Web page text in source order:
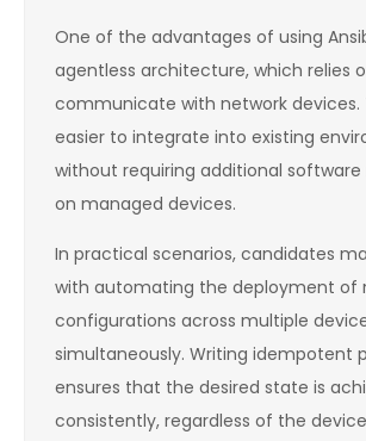
One of the advantages of using
agentless architecture, which relies
communicate with network devices.
easier to integrate into existing
without requiring additional software
on managed devices.
In practical scenarios, candidates
with automating the deployment of
configurations across multiple
simultaneously. Writing idempotent
ensures that the desired state is
consistently, regardless of the